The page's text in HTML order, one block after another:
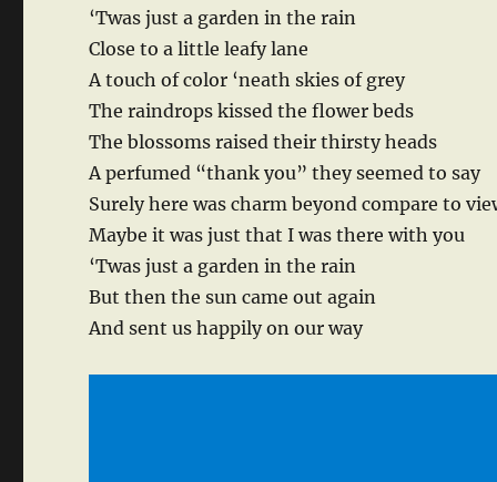
‘Twas just a garden in the rain
Close to a little leafy lane
A touch of color ‘neath skies of grey
The raindrops kissed the flower beds
The blossoms raised their thirsty heads
A perfumed “thank you” they seemed to say
Surely here was charm beyond compare to
Maybe it was just that I was there with you
‘Twas just a garden in the rain
But then the sun came out again
And sent us happily on our way